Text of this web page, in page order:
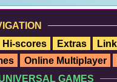
Hi-scores Extras
Online Multiplayer
GAMES